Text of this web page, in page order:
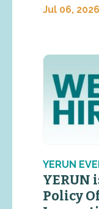
Jul 06, 2026
YERUN
YERUN
Policy